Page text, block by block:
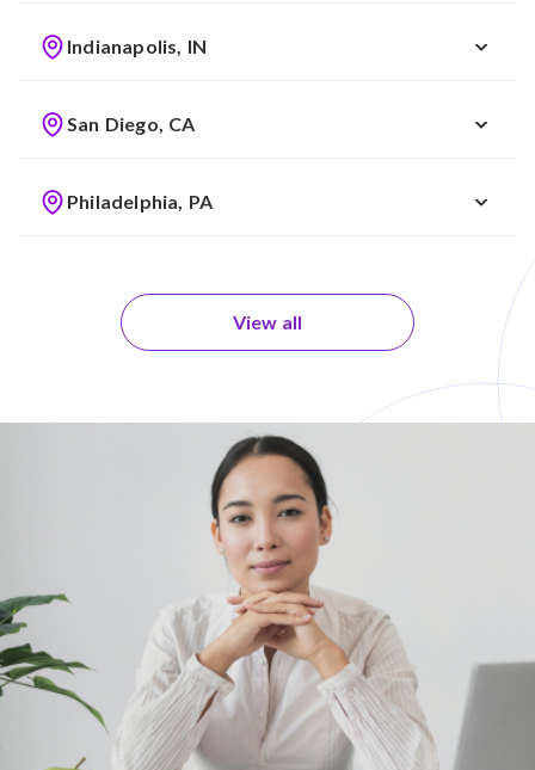
Indianapolis, IN
San Diego, CA
Philadelphia, PA
View all